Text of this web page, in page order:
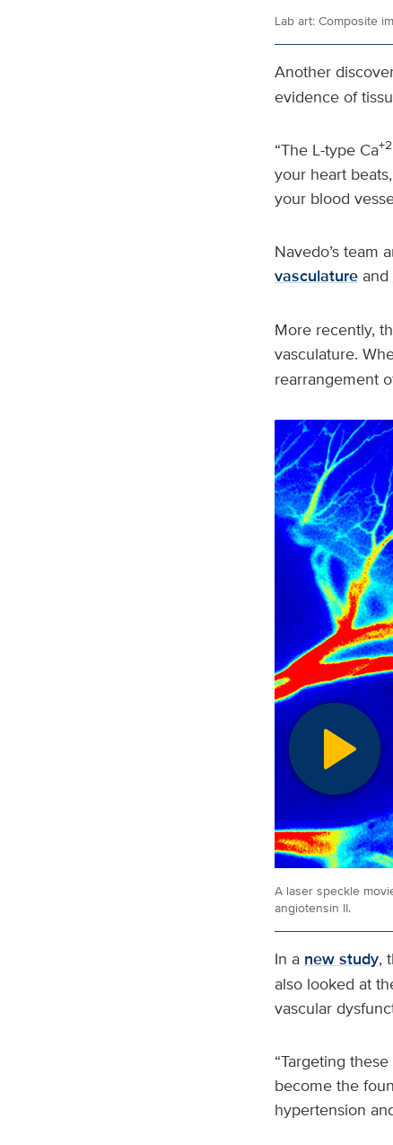
Lab art: Composite
Another
evidence of
“The L-type Ca+2
your heart
your blood
Navedo’s team
vasculatureand
More recently,
vasculature.
rearrangement
A laser speckle
angiotensin II.
In a new study,
also looked at
vascular
“Targeting
become the
hypertension